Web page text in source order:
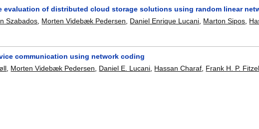
evaluation of distributed cloud storage solutions using random linear
Szabados Morten Videbæk Pedersen Daniel Enrique Lucani Marton Sipos
communication using network coding
Morten Videbæk Pedersen Daniel E. Lucani Hassan Charaf Frank H. P.